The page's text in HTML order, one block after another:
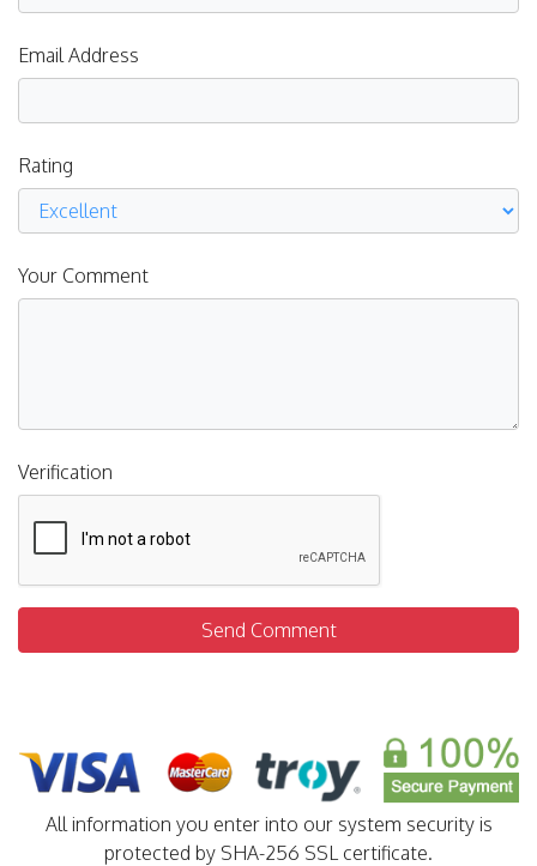
Email Address
Rating
Your Comment
Verification
Send Comment
All information you enter into our system security is
protected by SHA-256 SSL certificate.